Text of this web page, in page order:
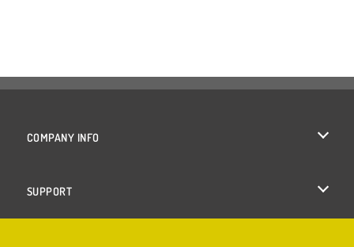
COMPANY INFO
SUPPORT